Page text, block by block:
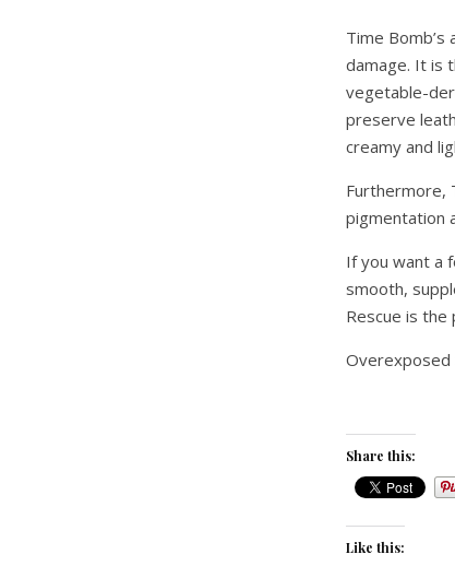
Time
damage. It is
vegetable-
preserve
creamy and
Furthermore,
pigmentation
If you want a
smooth,
Rescue is the
Overexposed
Share this:
Like this: